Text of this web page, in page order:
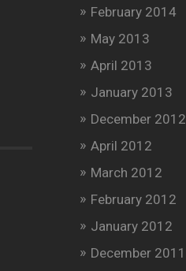
February 2014
May 2013
April 2013
January 2013
December 2012
April 2012
March 2012
February 2012
January 2012
December 2011